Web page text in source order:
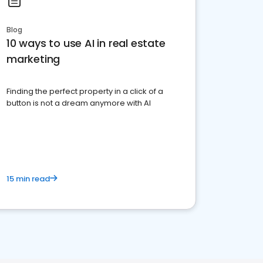
Blog
10 ways to use AI in real estate
marketing
Finding the perfect property in a click of a
button is not a dream anymore with AI
15 min read